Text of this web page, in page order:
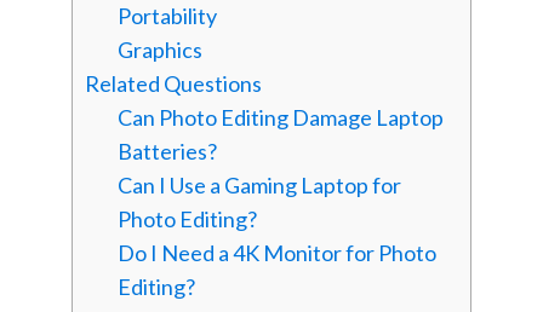
Portability
Graphics
Related Questions
Can Photo Editing Damage Laptop
Batteries?
Can I Use a Gaming Laptop for
Photo Editing?
Do I Need a 4K Monitor for Photo
Editing?